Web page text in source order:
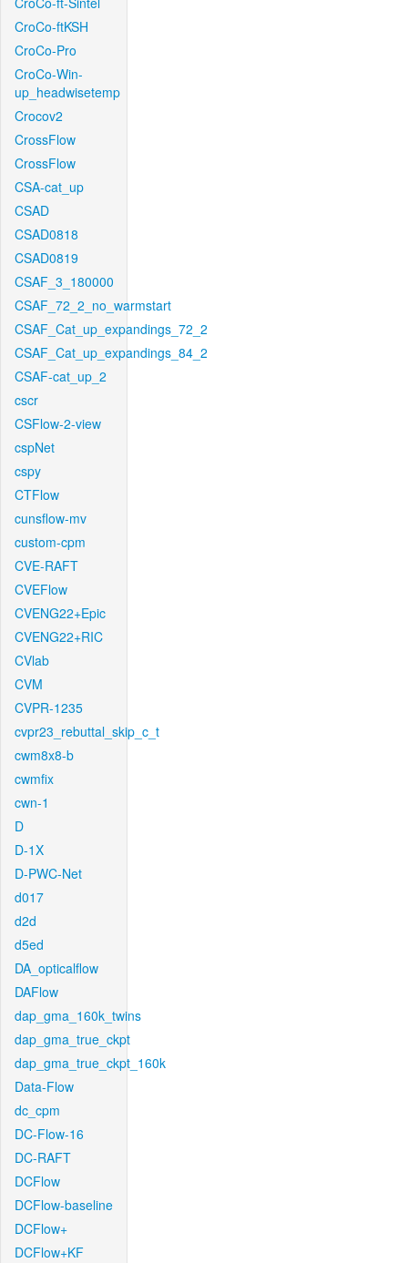
CroCo-ftKSH
CroCo-Pro
CroCo-Win-
up_headwisetemp
Crocov2
CrossFlow
CrossFlow
CSA-cat_up
CSAD
CSAD0818
CSAD0819
CSAF_3_180000
CSAF_72_2_no_warmstart
CSAF_Cat_up_expandings_72_2
CSAF_Cat_up_expandings_84_2
CSAF-cat_up_2
cscr
CSFlow-2-view
cspNet
cspy
CTFlow
cunsflow-mv
custom-cpm
CVE-RAFT
CVEFlow
CVENG22+Epic
CVENG22+RIC
CVlab
CVM
CVPR-1235
cvpr23_rebuttal_skip_c_t
cwm8x8-b
cwmfix
cwn-1
D
D-1X
D-PWC-Net
d017
d2d
d5ed
DA_opticalflow
DAFlow
dap_gma_160k_twins
dap_gma_true_ckpt
dap_gma_true_ckpt_160k
Data-Flow
dc_cpm
DC-Flow-16
DC-RAFT
DCFlow
DCFlow-baseline
DCFlow+
DCFlow+KF